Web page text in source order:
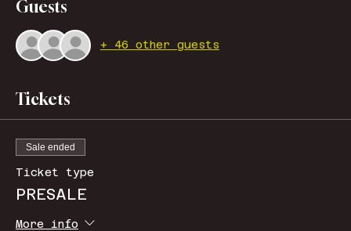
Guests
+ 46 other guests
Tickets
Sale ended
Ticket type
PRESALE
More info